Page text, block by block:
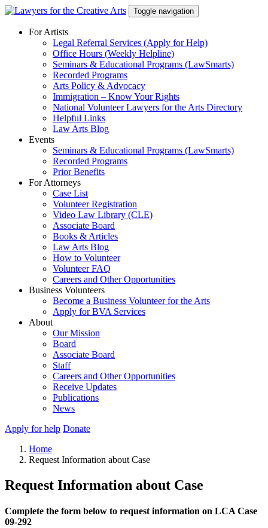
Skip
content
Toggle navigation
For Artists
Legal Referral Services (Apply for Help)
Office Hours (Weekly Helpline)
Seminars & Educational Programs (LawSmarts)
Recorded Programs
Arts Policy & Advocacy
Immigration – Know Your Rights
National Volunteer Lawyers for the Arts Directory
Helpful Links
Law Arts Blog
Events
Seminars & Educational Programs (LawSmarts)
Recorded Programs
Prior Benefits
For Attorneys
Case List
Volunteer Registration
Video Law Library (CLE)
Associate Board
Books & Articles
Law Arts Blog
How to Volunteer
Volunteer FAQ
Careers and Other Opportunities
Business Volunteers
Become a Business Volunteer for the Arts
Apply for BVA Services
About
Our Mission
Board
Associate Board
Staff
Careers and Other Opportunities
Receive Updates
Publications
News
Apply for help Donate
Home
Request Information about Case
Request Information about Case
Complete the form below to request information on LCA Case
09-292